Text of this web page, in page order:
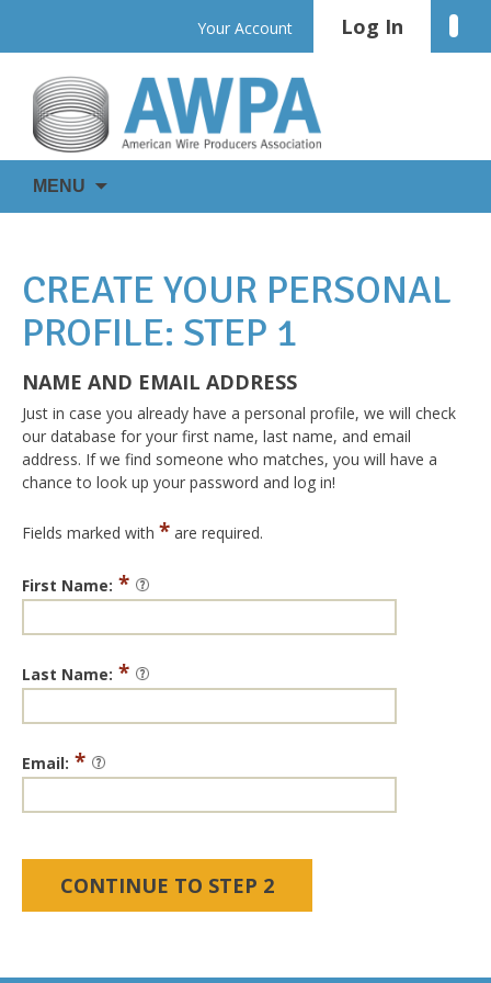
content
Your Account Log In
AWPA
WIRE
IS
MENU
CREATE YOUR PERSONAL
PROFILE: STEP 1
NAME AND EMAIL ADDRESS
Just in case you already have a personal profile, we will check
our database for your first name, last name, and email
address. If we find someone who matches, you will have a
chance to look up your password and log in!
Fields marked with * are required.
First Name: *
Last Name: *
Email: *